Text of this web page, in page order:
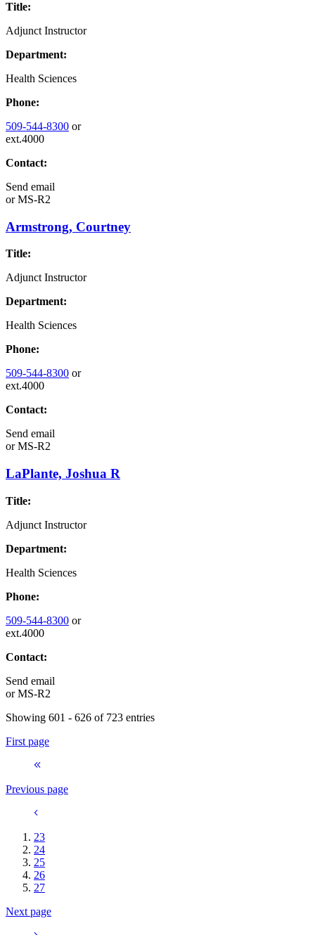
Title:
Adjunct Instructor
Department:
Health Sciences
Phone:
509-544-8300 or
ext.4000
Contact:
Send email
orMS-R2
Armstrong, Courtney
Title:
Adjunct Instructor
Department:
Health Sciences
Phone:
509-544-8300 or
ext.4000
Contact:
Send email
orMS-R2
LaPlante, Joshua R
Title:
Adjunct Instructor
Department:
Health Sciences
Phone:
509-544-8300 or
ext.4000
Contact:
Send email
orMS-R2
Showing 601 - 626 of 723 entries
First page
Previous page
23
24
25
26
27
Next page